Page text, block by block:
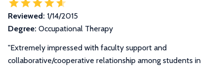
Reviewed: 1/14/2015
Degree: Occupational Therapy
"Extremely impressed with faculty support and
collaborative/cooperative relationship among students in